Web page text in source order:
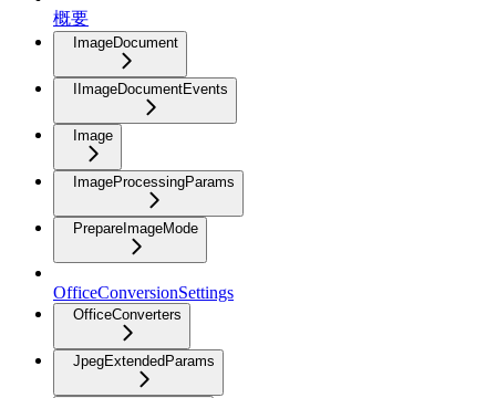
概要
ImageDocument
IImageDocumentEvents
Image
ImageProcessingParams
PrepareImageMode
OfficeConversionSettings
OfficeConverters
JpegExtendedParams